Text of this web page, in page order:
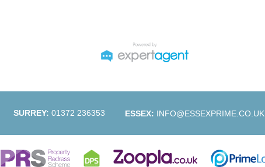
SURREY: 01372 236353 ESSEX: INFO@ESSEXPRIME.CO.UK